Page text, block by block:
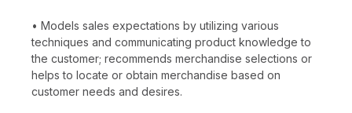
• Models sales expectations by utilizing various
techniques and communicating product knowledge to
the customer; recommends merchandise selections or
helps to locate or obtain merchandise based on
customer needs and desires.